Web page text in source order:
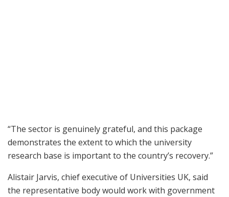
“The sector is genuinely grateful, and this package
demonstrates the extent to which the university
research base is important to the country’s recovery.”
Alistair Jarvis, chief executive of Universities UK, said
the representative body would work with government